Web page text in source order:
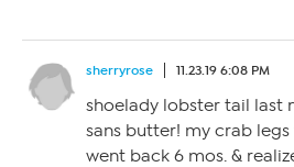
sherryrose 11.23.19 6:08 PM
shoelady lobster tail last
sans butter! my crab
went back 6 mos. &